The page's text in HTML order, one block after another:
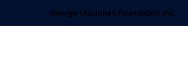
George Maciunas Foundation Inc.